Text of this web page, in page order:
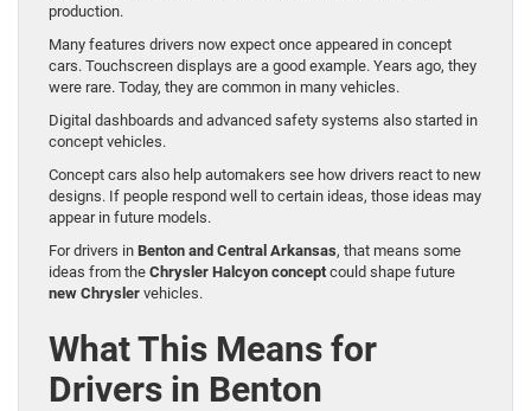
production.
Many features drivers now expect once appeared in concept
cars. Touchscreen displays are a good example. Years ago, they
were rare. Today, they are common in many vehicles.
Digital dashboards and advanced safety systems also started in
concept vehicles.
Concept cars also help automakers see how drivers react to new
designs. If people respond well to certain ideas, those ideas may
appear in future models.
For drivers in Benton and Central Arkansas, that means some
ideas from the Chrysler Halcyon concept could shape future
new Chrysler vehicles.
What This Means for
Drivers in Benton